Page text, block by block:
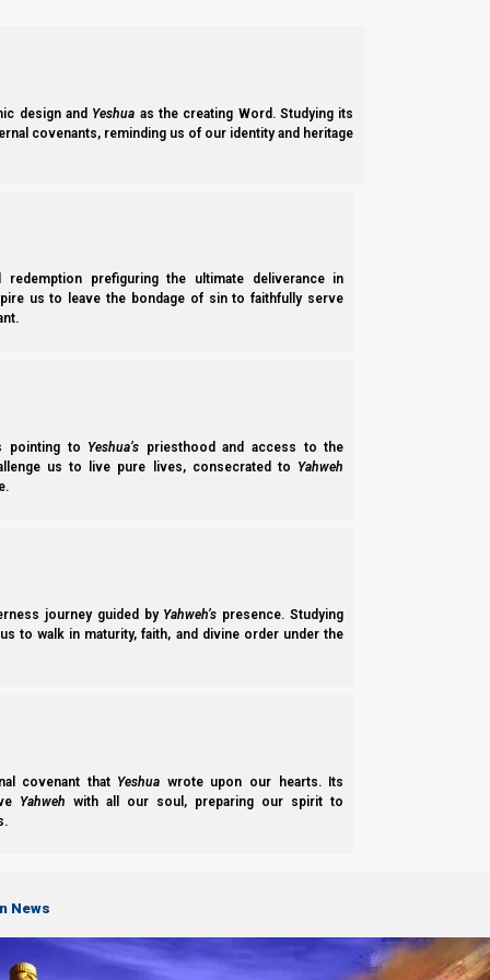
design and Yeshua as the creating Word. Studying its
covenants, reminding us of our identity and heritage
prefiguring the ultimate deliverance in
us to leave the bondage of sin to faithfully serve
pointing to Yeshua’s priesthood and access to the
us to live pure lives, consecrated to Yahweh
journey guided by Yahweh’s presence. Studying
to walk in maturity, faith, and divine order under the
covenant that Yeshua wrote upon our hearts. Its
Yahweh with all our soul, preparing our spirit to
News